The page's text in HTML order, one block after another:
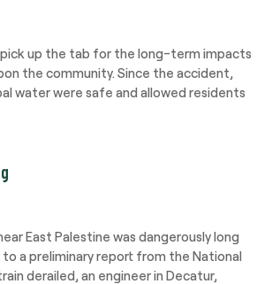
up the tab for the long-term impacts
the community. Since the accident,
water were safe and allowed residents
East Palestine was dangerously long
a preliminary report from the National
derailed, an engineer in Decatur,